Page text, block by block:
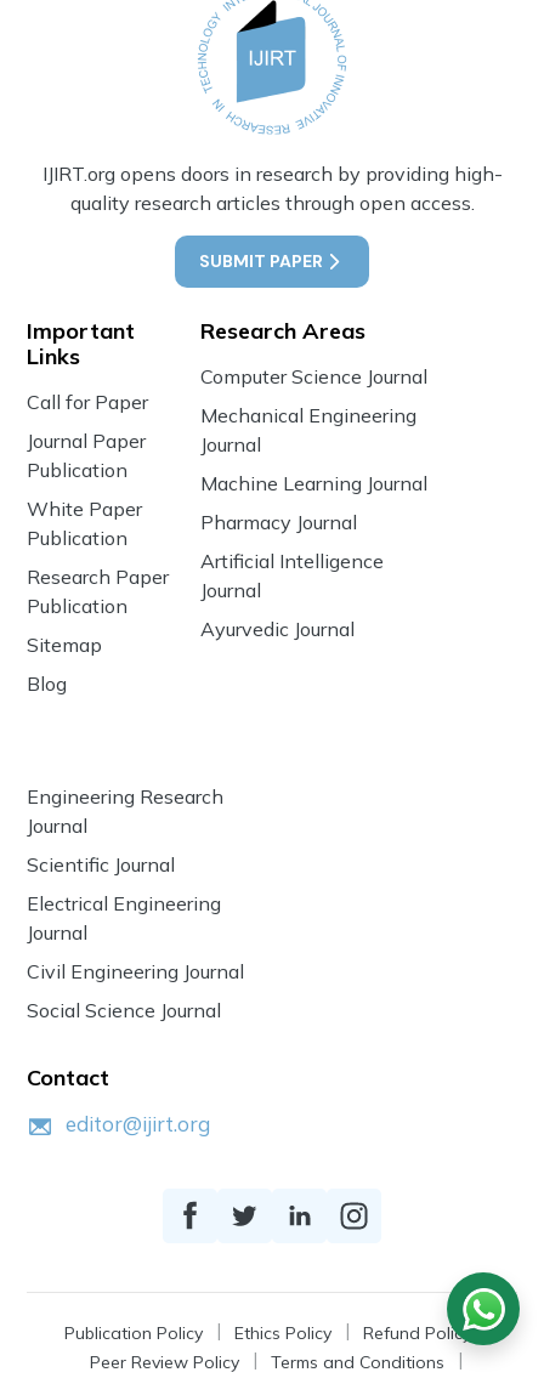
IJIRT.org opens doors in research by providing high-
quality research articles through open access.
SUBMIT PAPER
Important
Links
Call for Paper
Journal Paper
Publication
White Paper
Publication
Research Paper
Publication
Sitemap
Blog
Research Areas
Computer Science Journal
Mechanical Engineering
Journal
Machine Learning Journal
Pharmacy Journal
Artificial Intelligence
Journal
Ayurvedic Journal
Engineering Research
Journal
Scientific Journal
Electrical Engineering
Journal
Civil Engineering Journal
Social Science Journal
Contact
editor@ijirt.org
Publication Policy Ethics Policy
Refund Policy
Peer Review Policy
Terms and Conditions